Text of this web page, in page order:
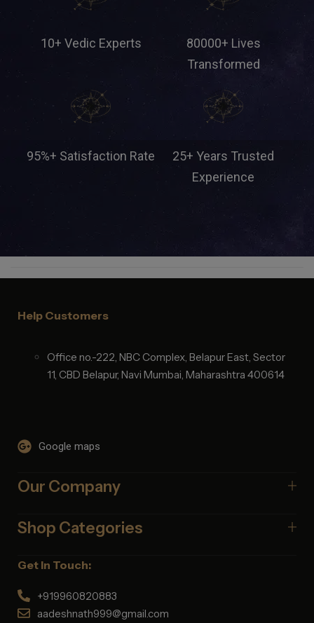
10+ Vedic Experts
80000+ Lives
Transformed
95%+ Satisfaction Rate
25+ Years Trusted
Experience
Help Customers
Office no.-222, NBC Complex, Belapur East, Sector
11, CBD Belapur, Navi Mumbai, Maharashtra 400614
Google maps
Our Company
Shop Categories
Get In Touch:
+919960820883
aadeshnath999@gmail.com